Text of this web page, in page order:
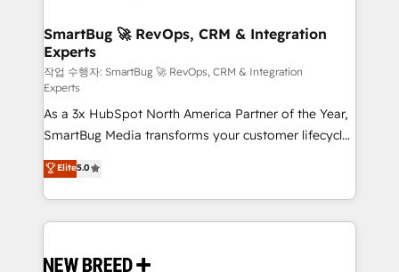
Scalable Architecture: Zero-technical-debt setup
across all Hubs, validated by our 7 HubSpot
Accreditations. AI-Powered RevOps: Breeze AI,
custom AI agents, and high-integrity migrations for
total reporting clarity. Security & Compliance: SOC 2
Type II and HIPAA attested for enterprise-grade data
security. 🏆 Why Bluleadz? GTM OS Partner | 16+
Years Experience | 1,000+ Five-Star Reviews
SmartBug 🚀 RevOps, CRM & Integration
Experts
작업 수행자: SmartBug 🚀 RevOps, CRM & Integration
Experts
As a 3x HubSpot North America Partner of the Year,
SmartBug Media transforms your customer lifecycle
into a revenue engine. Our unified ecosystem
includes specialized divisions Globalia (AI &
Software) and Point Success Media (Paid Media),
making this the official home for all three brands. 🔄
and system integrations powered by Globalia’s
Elite5.0